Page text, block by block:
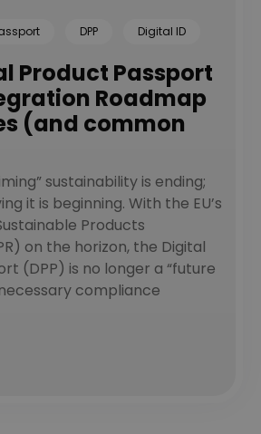
DPP Digital ID
Product Passport
Roadmap
(and common
sustainability is ending;
it is beginning. With the EU’s
Products
on the horizon, the Digital
(DPP) is no longer a “future
compliance